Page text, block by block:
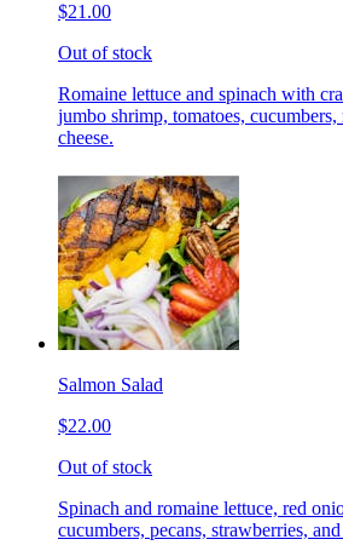
$21.00
Out of stock
Romaine lettuce and spinach with
jumbo shrimp, tomatoes,
cheese.
Salmon Salad
$22.00
Out of stock
Spinach and romaine lettuce, red
cucumbers, pecans, strawberries,